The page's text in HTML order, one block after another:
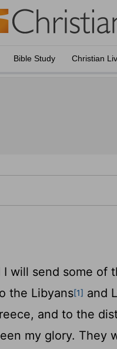
Bible Study Christian
will send some of
the Libyans[1] and
and to the
my glory. They